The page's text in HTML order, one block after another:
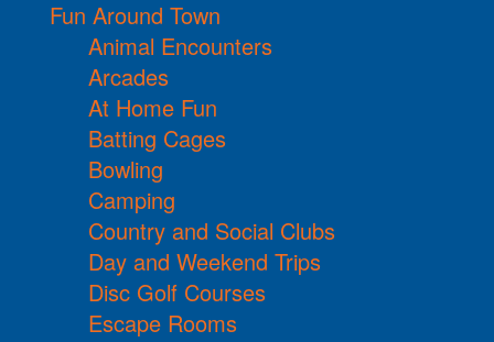
Fun Around Town
Animal Encounters
Arcades
At Home Fun
Batting Cages
Bowling
Camping
Country and Social Clubs
Day and Weekend Trips
Disc Golf Courses
Escape Rooms